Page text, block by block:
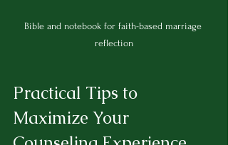
Bible and notebook for faith-based marriage
reflection
Practical Tips to
Maximize Your